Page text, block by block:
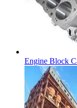
Engine Block